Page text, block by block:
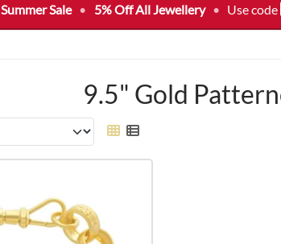
Summer Sale • 5% Off All Jewellery • Use code
9.5" Gold